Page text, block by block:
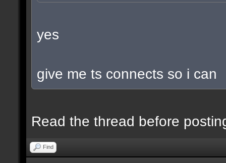
yes
give me ts connects so i can
Read the thread before
Find